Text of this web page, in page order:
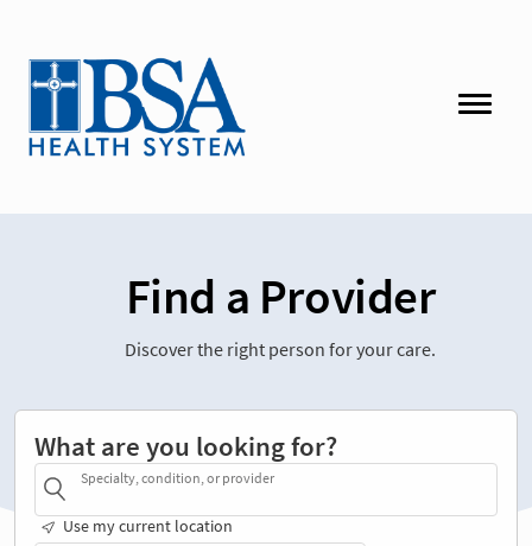
Find a Provider
Discover the right person for your care.
What are you looking for?
Specialty, condition, or provider
Use my current location